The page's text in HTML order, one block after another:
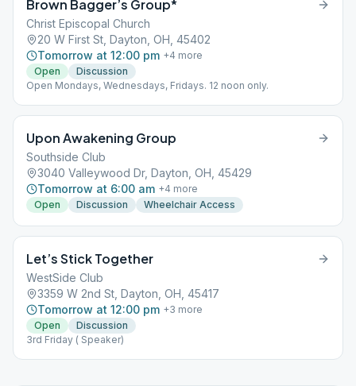
Brown Bagger’s Group*
Christ Episcopal Church
20 W First St, Dayton, OH, 45402
Tomorrow at 12:00 pm +4 more
Open
Discussion
Open Mondays, Wednesdays, Fridays. 12 noon only.
Upon Awakening Group
Southside Club
3040 Valleywood Dr, Dayton, OH, 45429
Tomorrow at 6:00 am +4 more
Open
Discussion Wheelchair Access
Let’s Stick Together
WestSide Club
3359 W 2nd St, Dayton, OH, 45417
Tomorrow at 12:00 pm +3 more
Open
Discussion
3rd Friday ( Speaker)